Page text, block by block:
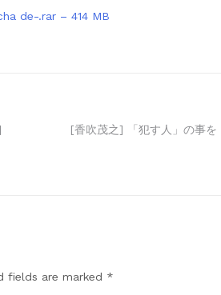
de-.rar – 414 MB
[香吹茂之] 「犯す人」の事を
fields are marked *